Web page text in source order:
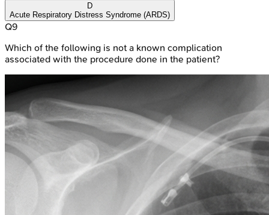
D
Acute Respiratory Distress Syndrome (ARDS)
Q9
Which of the following is not a known complication
associated with the procedure done in the patient?